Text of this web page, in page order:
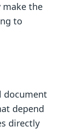
make the
to
document
depend
directly